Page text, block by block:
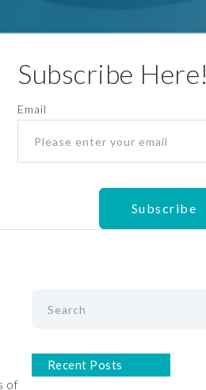
Subscribe Here!
Email
of
Recent Posts